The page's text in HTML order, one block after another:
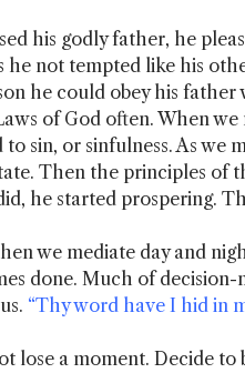
his godly father, he
he not tempted like his
he could obey his father
of God often. When
sin, or sinfulness. As we
Then the principles of
he started prospering.
we mediate day and
done. Much of
“Thy word have I hid in
lose a moment. Decide